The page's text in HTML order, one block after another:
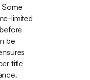
Some
limited
be
title